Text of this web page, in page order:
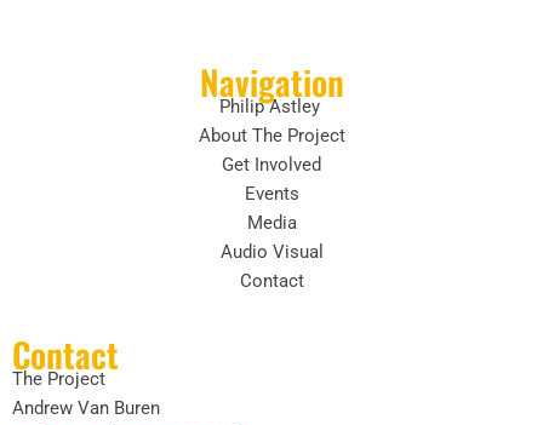
Navigation
Philip Astley
About The Project
Get Involved
Events
Media
Audio Visual
Contact
Contact
The Project
Andrew Van Buren